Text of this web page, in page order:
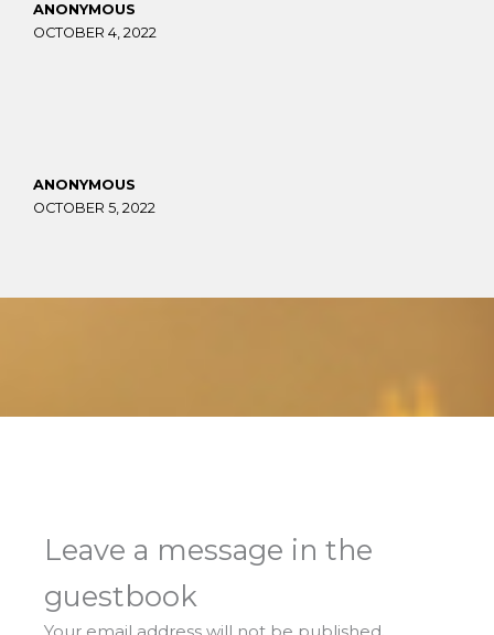
ANONYMOUS
OCTOBER 4, 2022
ANONYMOUS
OCTOBER 5, 2022
Leave a message in the
guestbook
Your email address will not be published.